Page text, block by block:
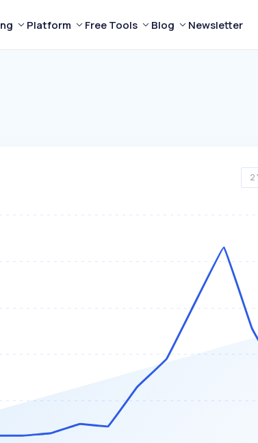
Platform Free Tools Blog Newsletter
2